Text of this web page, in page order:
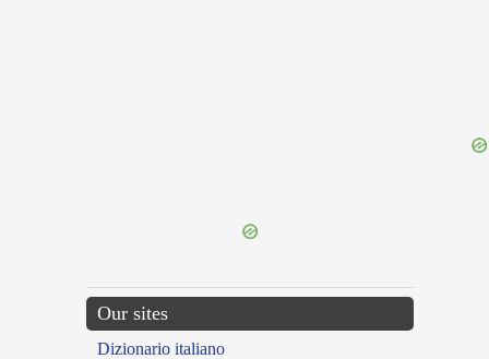
Our sites
Dizionario italiano